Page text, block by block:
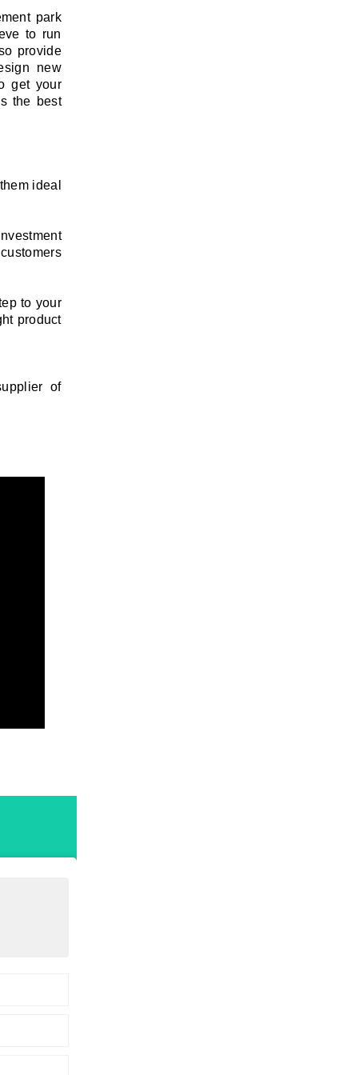
park
to run
provide
new
get your
the best
ideal
to your
product
of